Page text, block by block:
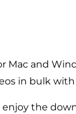
Mac and
in bulk
the